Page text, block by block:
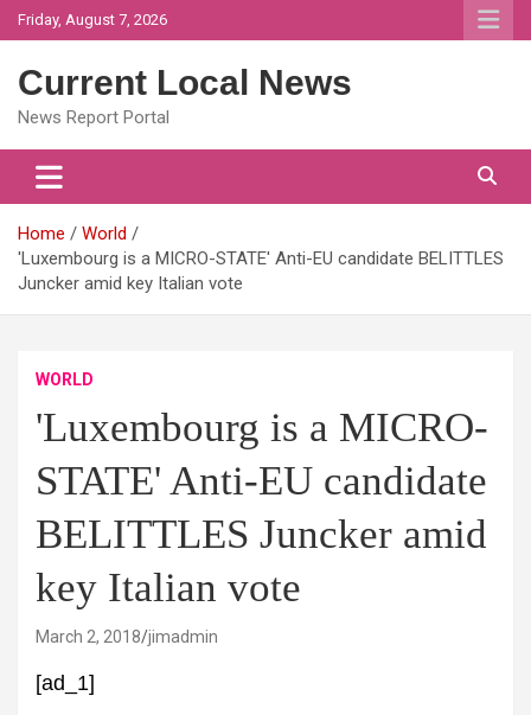
Skip
to
Friday, August 7, 2026
Current Local News
News Report Portal
Home
World
'Luxembourg is a MICRO-STATE' Anti-EU candidate BELITTLES
Juncker amid key Italian vote
WORLD
'Luxembourg is a MICRO-
STATE' Anti-EU candidate
BELITTLES Juncker amid
key Italian vote
March 2, 2018 jimadmin
[ad_1]